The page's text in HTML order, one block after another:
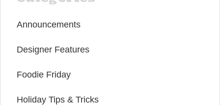
Announcements
Designer Features
Foodie Friday
Holiday Tips & Tricks